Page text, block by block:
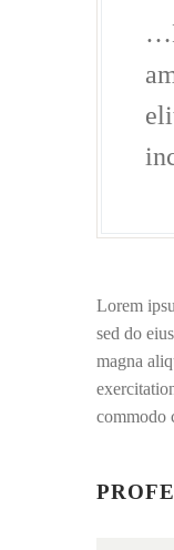
Lorem
sed do
magna
commodo